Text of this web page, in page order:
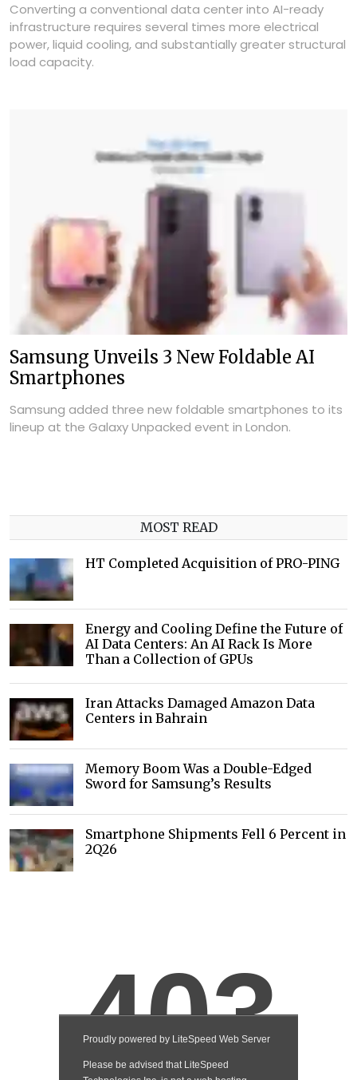
Converting a conventional data center into AI-ready
infrastructure requires several times more electrical
power, liquid cooling, and substantially greater structural
load capacity.
Samsung Unveils 3 New Foldable AI
Smartphones
Samsung added three new foldable smartphones to its
lineup at the Galaxy Unpacked event in London.
MOST READ
HT Completed Acquisition of PRO-PING
Energy and Cooling Define the Future of
AI Data Centers: An AI Rack Is More
Than a Collection of GPUs
Iran Attacks Damaged Amazon Data
Centers in Bahrain
Memory Boom Was a Double-Edged
Sword for Samsung’s Results
Smartphone Shipments Fell 6 Percent in
2Q26